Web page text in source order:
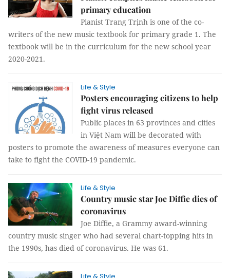
primary education
Pianist Trang Trịnh is one of the co-
writers of the new music textbook for primary grade 1. The
textbook will be in the curriculum for the new school year
2020-2021.
Life & Style
Posters encouraging citizens to help
fight virus released
Public places in 63 provinces and cities
in Việt Nam will be decorated with
posters to promote the awareness of measures everyone can
take to fight the COVID-19 pandemic.
Life & Style
Country music star Joe Diffie dies of
coronavirus
Joe Diffie, a Grammy award-winning
country music singer who had several chart-topping hits in
the 1990s, has died of coronavirus. He was 61.